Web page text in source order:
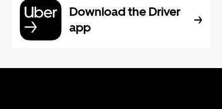
Download the Driver
app